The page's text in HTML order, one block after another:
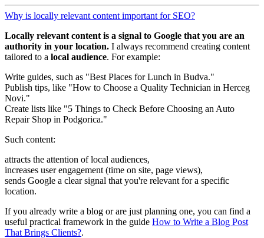
Why is locally relevant content important for SEO?
Locally relevant content is a signal to Google that you are an
authority in your location. I always recommend creating content
tailored to a local audience. For example:
Write guides, such as "Best Places for Lunch in Budva."
Publish tips, like "How to Choose a Quality Technician in Herceg
Novi."
Create lists like "5 Things to Check Before Choosing an Auto
Repair Shop in Podgorica."
Such content:
attracts the attention of local audiences,
increases user engagement (time on site, page views),
sends Google a clear signal that you're relevant for a specific
location.
If you already write a blog or are just planning one, you can find a
useful practical framework in the guide How to Write a Blog Post
That Brings Clients?.